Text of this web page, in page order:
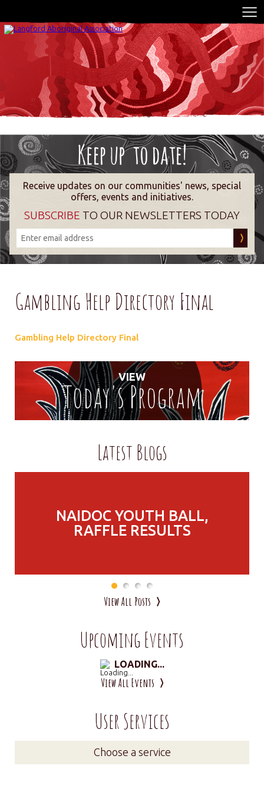
Receive updates on our communities' news, special
offers, events and initiatives.
SUBSCRIBE TO OUR NEWSLETTERS TODAY
Gambling Help Directory Final
Gambling Help Directory Final
VIEW
Today's Program
Latest Blogs
NAIDOC YOUTH BALL,
RAFFLE RESULTS
View All Posts
Upcoming Events
LOADING...
View All Events
User Services
Choose a service